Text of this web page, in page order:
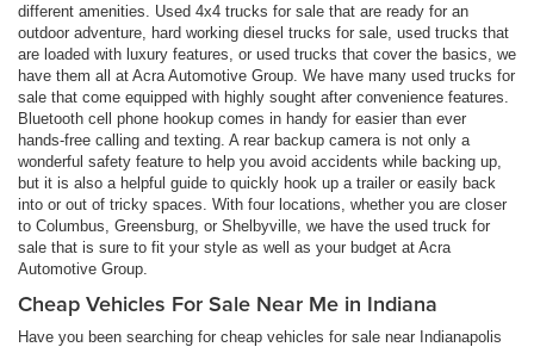
different amenities. Used 4x4 trucks for sale that are ready for an
outdoor adventure, hard working diesel trucks for sale, used trucks that
are loaded with luxury features, or used trucks that cover the basics, we
have them all at Acra Automotive Group. We have many used trucks for
sale that come equipped with highly sought after convenience features.
Bluetooth cell phone hookup comes in handy for easier than ever
hands-free calling and texting. A rear backup camera is not only a
wonderful safety feature to help you avoid accidents while backing up,
but it is also a helpful guide to quickly hook up a trailer or easily back
into or out of tricky spaces. With four locations, whether you are closer
to Columbus, Greensburg, or Shelbyville, we have the used truck for
sale that is sure to fit your style as well as your budget at Acra
Automotive Group.
Cheap Vehicles For Sale Near Me in Indiana
Have you been searching for cheap vehicles for sale near Indianapolis